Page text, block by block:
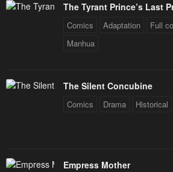
The Tyrant Prince’s Last
Comics Adaptation Full
Manhua
The Silent Concubine
Comics Drama Historical
Empress Mother